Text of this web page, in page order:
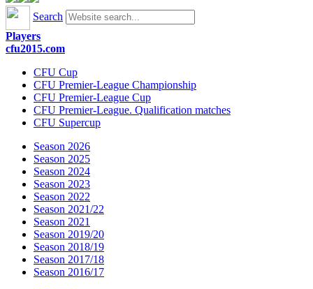
Search
Players
cfu2015.com
CFU Cup
CFU Premier-League Championship
CFU Premier-League Cup
CFU Premier-League. Qualification matches
CFU Supercup
Season 2026
Season 2025
Season 2024
Season 2023
Season 2022
Season 2021/22
Season 2021
Season 2019/20
Season 2018/19
Season 2017/18
Season 2016/17